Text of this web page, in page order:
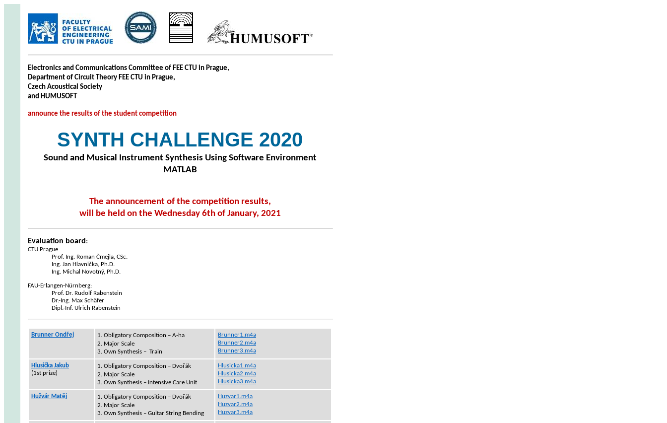
Electronics and Communications Committee of FEE CTU in Prague,
Department of Circuit Theory FEE CTU in Prague,
Czech Acoustical Society
and HUMUSOFT
announce the results of the student competition
SYNTH CHALLENGE 2020
Sound and Musical Instrument Synthesis Using Software Environment
MATLAB
The announcement of the competition results,
will be held on the Wednesday 6th of January, 2021
Evaluation board :
CTU Prague
Prof. Ing. Roman Čmejla, CSc.
Ing. Jan Hlavnička, Ph.D.
Ing. Michal Novotný, Ph.D.
FAU-Erlangen-Nürnberg:
Prof. Dr. Rudolf Rabenstein
Dr.-Ing. Max Schäfer
Dipl .- Inf. Ulrich Rabenstein
Brunner Ondřej 1. Obligatory Composition – A-ha
2. Major Scale
3. Own Synthesis – Train
Brunner1.m4a
Brunner2.m4a
Brunner3.m4a
Hlusička Jakub
(1st prize)
1. Obligatory Composition – Dvořák
2. Major Scale
3. Own Synthesis – Intensive Care Unit
Hlusicka1.m4a
Hlusicka2.m4a
Hlusicka3.m4a
Hužvár Matěj 1. Obligatory Composition – Dvořák
2. Major Scale
3. Own Synthesis – Guitar String Bending
Huzvar1.m4a
Huzvar2.m4a
Huzvar3.m4a